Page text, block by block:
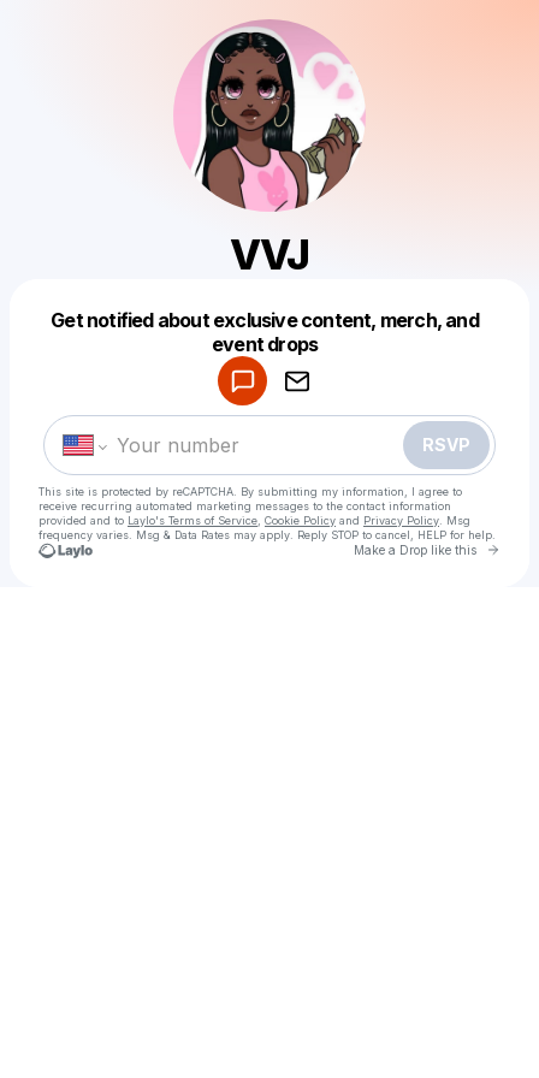
VVJ
Get notified about exclusive content, merch, and
event drops
RSVP
This site is protected by reCAPTCHA. By submitting my information, I agree to
receive recurring automated marketing messages to the contact information
provided and to Laylo's Terms of Service Cookie Policy and Privacy Policy . Msg
frequency varies. Msg & Data Rates may apply. Reply STOP to cancel, HELP for help.
Make a Drop like this Go
Make a drop like this